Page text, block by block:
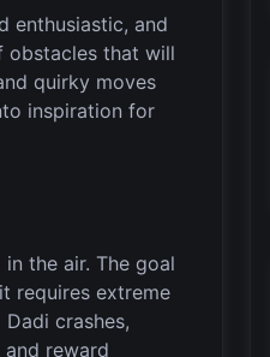
enthusiastic, and
obstacles that will
quirky moves
inspiration for
the air. The goal
requires extreme
crashes,
reward